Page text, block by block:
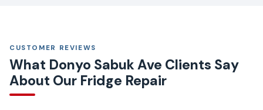
CUSTOMER REVIEWS
What Donyo Sabuk Ave Clients Say
About Our Fridge Repair